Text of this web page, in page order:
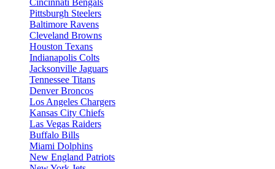
Cincinnati Bengals
Pittsburgh Steelers
Baltimore Ravens
Cleveland Browns
Houston Texans
Indianapolis Colts
Jacksonville Jaguars
Tennessee Titans
Denver Broncos
Los Angeles Chargers
Kansas City Chiefs
Las Vegas Raiders
Buffalo Bills
Miami Dolphins
New England Patriots